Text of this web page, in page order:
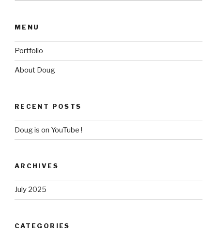
MENU
Portfolio
About Doug
RECENT POSTS
Doug is on YouTube !
ARCHIVES
July 2025
CATEGORIES